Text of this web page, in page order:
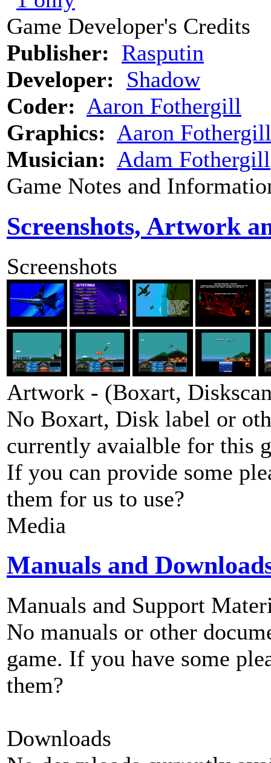
Game Developer's Credits
Publisher: Rasputin
Developer: Shadow
Coder: Aaron Fothergill
Graphics: Aaron Fothergill
Musician: Adam Fothergill
Game Notes and
Screenshots, Artwork
Screenshots
Artwork - (Boxart,
No Boxart, Disk label or
currently avaialble for this
If you can provide some
them for us to use?
Media
Manuals and
Manuals and Support
No manuals or other
game. If you have some
them?
Downloads